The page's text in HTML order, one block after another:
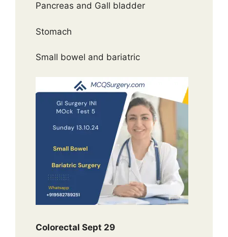
Pancreas and Gall bladder
Stomach
Small bowel and bariatric
Colorectal Sept 29